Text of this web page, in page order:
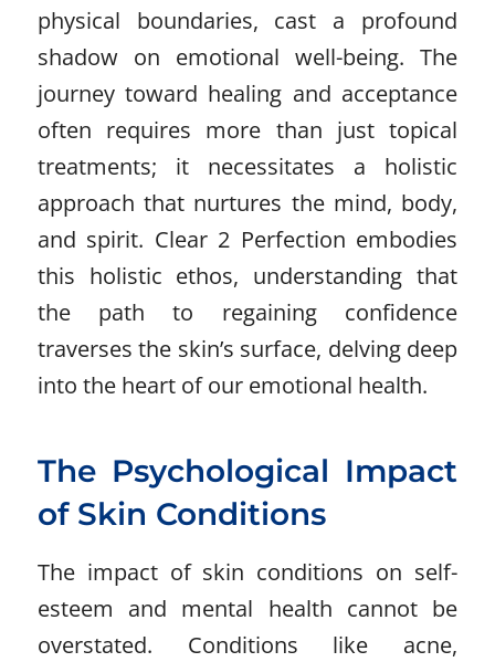
physical boundaries, cast a profound
shadow on emotional well-being. The
journey toward healing and acceptance
often requires more than just topical
treatments; it necessitates a holistic
approach that nurtures the mind, body,
and spirit. Clear 2 Perfection embodies
this holistic ethos, understanding that
the path to regaining confidence
traverses the skin’s surface, delving deep
into the heart of our emotional health.
The Psychological Impact
of Skin Conditions
The impact of skin conditions on self-
esteem and mental health cannot be
overstated. Conditions like acne,